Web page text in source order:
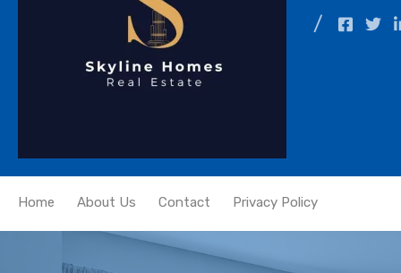
Home About Us Contact Privacy Policy